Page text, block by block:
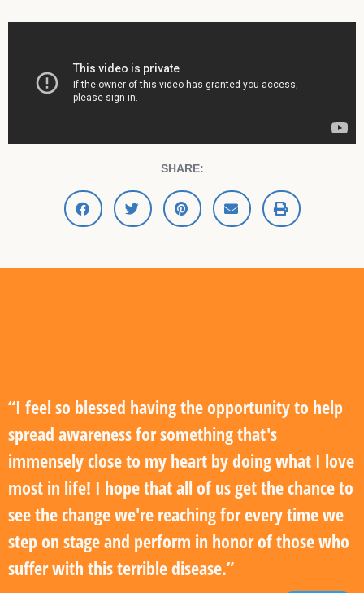
SHARE:
“I feel so blessed having the opportunity to help
spread awareness for something that's
immensely close to my heart by doing what I love
most in life! I hope that all of us get the chance to
see the change we're reaching for every time we
step on stage and perform in honor of those who
suffer with this terrible disease.”